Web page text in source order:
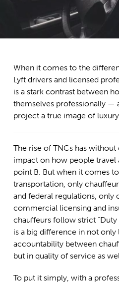
When it comes to the
Lyft drivers and licensed
is a stark contrast between
themselves professionally —
project a true image of
The rise of TNCs has without
impact on how people
point B. But when it comes
transportation, only
and federal regulations, only
commercial licensing and
chauffeurs follow strict “Duty
is a big difference in not only
accountability between
but in quality of service as
To put it simply, with a